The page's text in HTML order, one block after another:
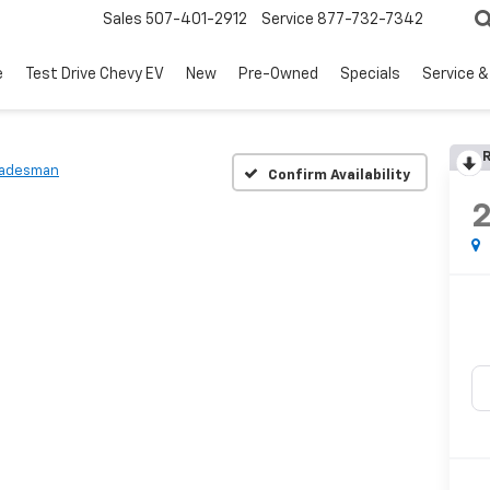
Sales 507-401-2912 Service 877-732-7342
Test Drive Chevy EV New Pre-Owned Specials Service
Confirm Availability